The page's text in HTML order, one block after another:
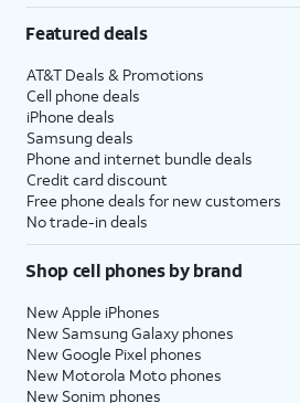
Featured deals
AT&T Deals & Promotions
Cell phone deals
iPhone deals
Samsung deals
Phone and internet bundle deals
Credit card discount
Free phone deals for new customers
No trade-in deals
Shop cell phones by brand
New Apple iPhones
New Samsung Galaxy phones
New Google Pixel phones
New Motorola Moto phones
New Sonim phones